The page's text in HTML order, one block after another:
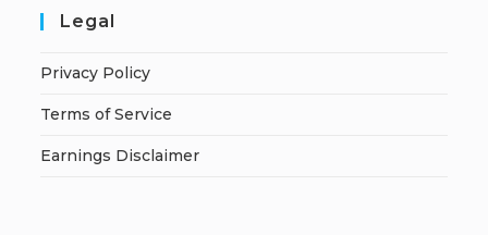
Legal
Privacy Policy
Terms of Service
Earnings Disclaimer